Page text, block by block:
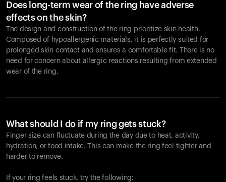
Does long-term wear of the ring have adverse
effects on the skin?
The design and construction of the ring prioritize skin health.
Composed of hypoallergenic materials, it is perfectly suited for
prolonged skin contact and ensures a comfortable fit. There is no
need for concern about allergic reactions resulting from extended
wear of the ring.
What should I do if my ring gets stuck?
Finger size can fluctuate during the day due to heat, activity,
hydration, or food intake. This can make the ring feel tighter and
harder to remove.
If your ring feels stuck, try the following: